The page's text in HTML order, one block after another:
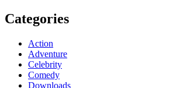
Categories
Action
Adventure
Celebrity
Comedy
Downloads